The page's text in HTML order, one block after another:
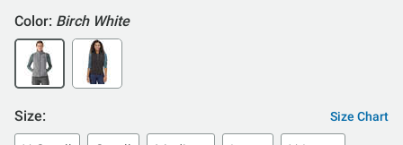
Color: Birch White
Size: Size Chart